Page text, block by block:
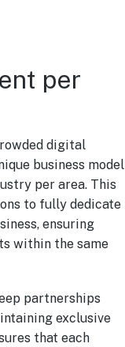
per
digital
business model
per area. This
to fully dedicate
ensuring
within the same
partnerships
exclusive
that each